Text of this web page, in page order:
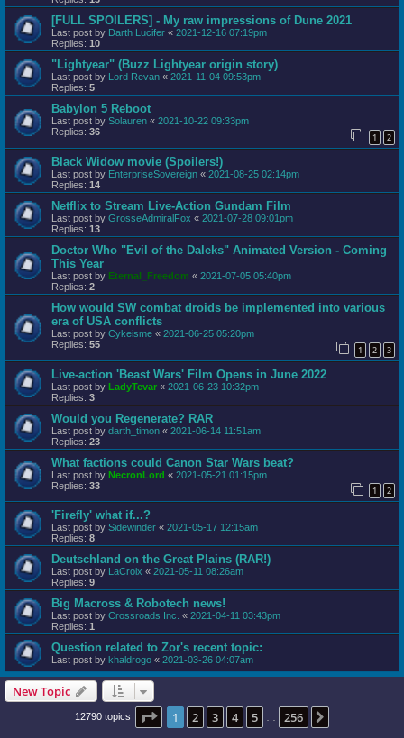
[FULL SPOILERS] - My raw impressions of Dune 2021
Last post by Darth Lucifer « 2021-12-16 07:19pm
Replies: 10
"Lightyear" (Buzz Lightyear origin story)
Last post by Lord Revan « 2021-11-04 09:53pm
Replies: 5
Babylon 5 Reboot
Last post by Solauren « 2021-10-22 09:33pm
Replies: 36 1 2
Black Widow movie (Spoilers!)
Last post by EnterpriseSovereign « 2021-08-25 02:14pm
Replies: 14
Netflix to Stream Live-Action Gundam Film
Last post by GrosseAdmiralFox « 2021-07-28 09:01pm
Replies: 13
Doctor Who "Evil of the Daleks" Animated Version - Coming
This Year
Last post by Eternal_Freedom « 2021-07-05 05:40pm
Replies: 2
How would SW combat droids be implemented into various
era of USA conflicts
Last post by Cykeisme « 2021-06-25 05:20pm
Replies: 55 1 2 3
Live-action 'Beast Wars' Film Opens in June 2022
Last post by LadyTevar « 2021-06-23 10:32pm
Replies: 3
Would you Regenerate? RAR
Last post by darth_timon « 2021-06-14 11:51am
Replies: 23
What factions could Canon Star Wars beat?
Last post by NecronLord « 2021-05-21 01:15pm
Replies: 33 1 2
'Firefly' what if...?
Last post by Sidewinder « 2021-05-17 12:15am
Replies: 8
Deutschland on the Great Plains (RAR!)
Last post by LaCroix « 2021-05-11 08:26am
Replies: 9
Big Macross & Robotech news!
Last post by Crossroads Inc. « 2021-04-11 03:43pm
Replies: 1
Question related to Zor's recent topic:
Last post by khaldrogo « 2021-03-26 04:07am
New Topic
12790 topics Page 1of 256
1 2 3 4 5 256